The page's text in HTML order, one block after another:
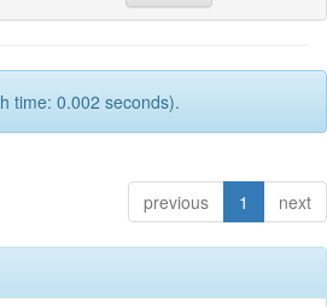
time: 0.002 seconds).
previous 1 next